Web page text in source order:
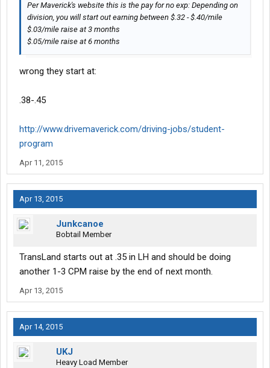
Per Maverick's website this is the pay for no exp: Depending on
division, you will start out earning between $.32 - $.40/mile
$.03/mile raise at 3 months
$.05/mile raise at 6 months
wrong they start at:
.38-.45
http://www.drivemaverick.com/driving-jobs/student-
program
Apr 11, 2015
Apr 13, 2015
Junkcanoe
Bobtail Member
TransLand starts out at .35 in LH and should be doing
another 1-3 CPM raise by the end of next month.
Apr 13, 2015
Apr 14, 2015
UKJ
Heavy Load Member